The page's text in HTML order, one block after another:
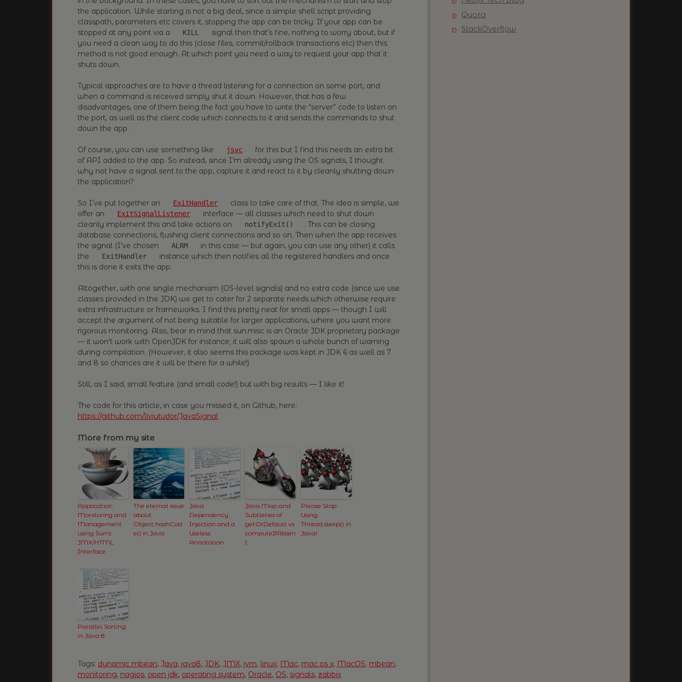
the application. While starting is not a big deal, since a simple shell script providing
classpath, parameters etc covers it, stopping the app can be tricky. If your app can be
stopped at any point via a
KILL
signal then that’s fine, nothing to worry about, but if
you need a clean way to do this (close files, commit/rollback transactions etc) then this
method is not good enough. At which point you need a way to request your app that it
shuts down.
Typical approaches are to have a thread listening for a connection on some port, and
when a command is received simply shut it down. However, that has a few
disadvantages, one of them being the fact you have to write the “server” code to listen on
the port, as well as the client code which connects to it and sends the commands to shut
down the app.
Of course, you can use something like jsvc
for this but I find this needs an extra bit
of API added to the app. So instead, since I’m already using the OS signals, I thought
why not have a signal sent to the app, capture it and react to it by cleanly shutting down
the application?
So I’ve put together an ExitHandler
class to take care of that. The idea is simple, we
offer an
ExitSignalListener
interface — all classes which need to shut down
cleanly implement this and take actions on
notifyExit()
. This can be closing
database connections, flushing client connections and so on. Then when the app receives
the signal (I’ve chosen
ALRM
in this case — but again, you can use any other) it calls
the
ExitHandler
instance which then notifies all the registered handlers and once
this is done it exits the app.
Altogether, with one single mechanism (OS-level signals) and no extra code (since we use
classes provided in the JDK) we get to cater for 2 separate needs which otherwise require
extra infrastructure or frameworks. I find this pretty neat for small apps — though I will
accept the argument of not being suitable for larger applications, where you want more
rigorous monitoring. Also, bear in mind that sun.misc is an Oracle JDK proprietary package
— it won’t work with OpenJDK for instance; it will also spawn a whole bunch of warning
during compilation. (However, it also seems this package was kept in JDK 6 as well as 7
and 8 so chances are it will be there for a while!)
Still, as I said, small feature (and small code!) but with big results — I like it!
The code for this article, in case you missed it, on Github, here:
https://github.com/liviutudor/JavaSignal
More from my site
Application
Monitoring and
Management
using Sun’s
JMX/HTML
Interface
The eternal issue
about
Object.hashCod
e() in Java
Java
Dependency
Injection and a
Useless
Annotation
Java Map and
Subtleties of
getOrDefault vs
computeIfAbsen
t
Please Stop
Using
Thread.sleep() in
Java!
Parallel Sorting
in Java 8
Tags: dynamic mbean, Java, java8, JDK, JMX, jvm, linux, Mac, mac os x, MacOS, mbean,
monitoring, nagios, open jdk, operating system, Oracle, OS, signals, zabbix
Quora
StackOverflow